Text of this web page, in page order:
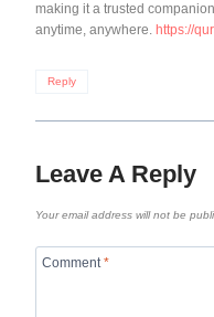
making it a trusted
anytime, anywhere. https://
Reply
Leave A Reply
Your email address will not be
Comment*